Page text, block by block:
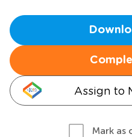
Assign to
Mark as